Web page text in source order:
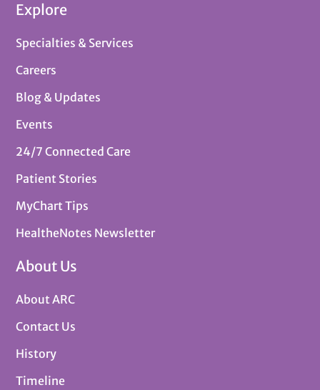
Explore
Specialties & Services
Careers
Blog & Updates
Events
24/7 Connected Care
Patient Stories
MyChart Tips
HealtheNotes Newsletter
About Us
About ARC
Contact Us
History
Timeline